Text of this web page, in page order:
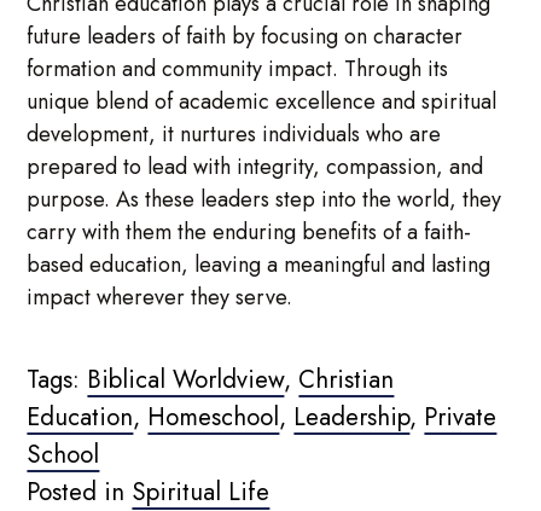
future leaders of faith by focusing on character
formation and community impact. Through its
unique blend of academic excellence and spiritual
development, it nurtures individuals who are
prepared to lead with integrity, compassion, and
purpose. As these leaders step into the world, they
carry with them the enduring benefits of a faith-
based education, leaving a meaningful and lasting
impact wherever they serve.
Tags: Biblical Worldview, Christian
Education, Homeschool, Leadership, Private
School
Posted in Spiritual Life